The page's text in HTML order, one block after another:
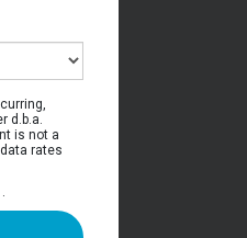
d.b.a.
is not a
rates
.